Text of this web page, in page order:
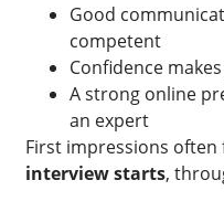
Good
competent
Confidence
A strong online
an expert
First impressions
interview starts,